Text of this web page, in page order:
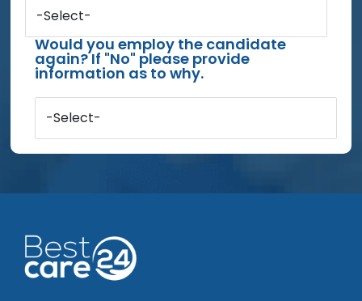
-Select-
Would you employ the candidate
again? If "No" please provide
information as to why.
-Select-